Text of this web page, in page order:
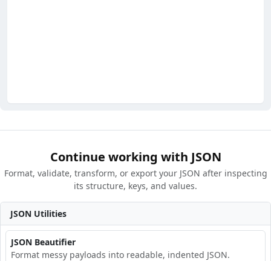
Continue working with JSON
Format, validate, transform, or export your JSON after inspecting
its structure, keys, and values.
JSON Utilities
JSON Beautifier
Format messy payloads into readable, indented JSON.